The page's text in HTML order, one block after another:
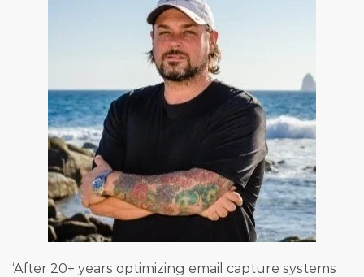
“After 20+ years optimizing email capture systems